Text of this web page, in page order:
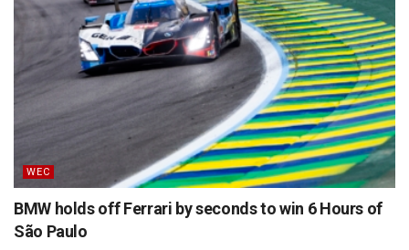
WEC
BMW holds off Ferrari by seconds to win 6 Hours of
São Paulo